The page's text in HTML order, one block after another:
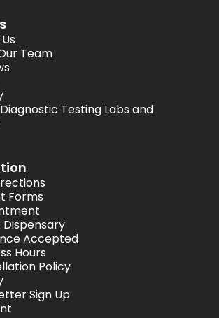
Team
Testing Labs and
Forms
Dispensary
Accepted
Hours
Policy
Sign Up